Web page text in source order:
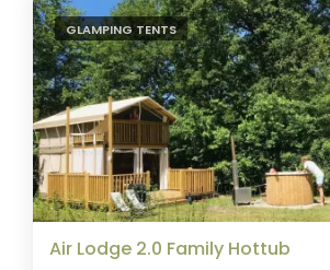
GLAMPING TENTS
Air Lodge 2.0 Family Hottub